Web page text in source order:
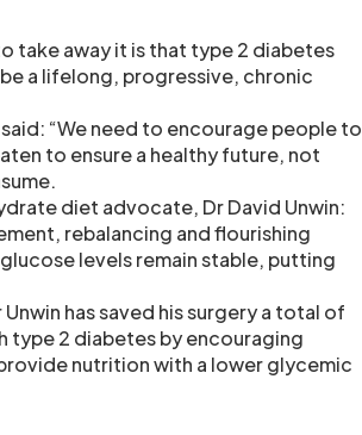
take away it is that type 2 diabetes
a lifelong, progressive, chronic
“We need to encourage people to
to ensure a healthy future, not
diet advocate, Dr David Unwin:
rebalancing and flourishing
levels remain stable, putting
has saved his surgery a total of
2 diabetes by encouraging
nutrition with a lower glycemic